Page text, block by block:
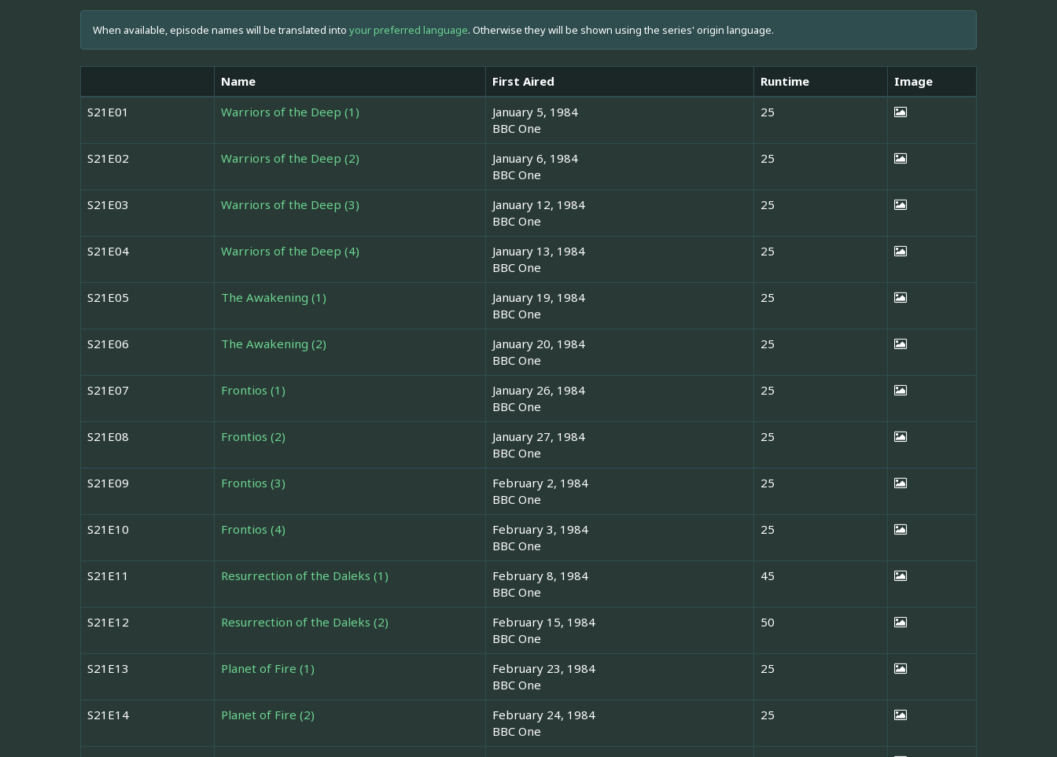
When available, episode names will be translated into your preferred language. Otherwise they will be shown using the series' origin language.
Name First Aired Runtime
Image
S21E01
Warriors of the Deep (1)
January 5, 1984
BBC One
25
S21E02 Warriors of the Deep (2)
January 6, 1984
BBC One
25
S21E03 Warriors of the Deep (3)
January 12, 1984
BBC One
25
S21E04 Warriors of the Deep (4)
January 13, 1984
BBC One
25
S21E05 The Awakening (1)
January 19, 1984
BBC One
25
S21E06 The Awakening (2)
January 20, 1984
BBC One
25
S21E07 Frontios (1)
January 26, 1984
BBC One
25
S21E08 Frontios (2)
January 27, 1984
BBC One
25
S21E09 Frontios (3)
February 2, 1984
BBC One
25
S21E10 Frontios (4)
February 3, 1984
BBC One
25
S21E11 Resurrection of the Daleks (1)
February 8, 1984
BBC One
45
S21E12 Resurrection of the Daleks (2)
February 15, 1984
BBC One
50
S21E13 Planet of Fire (1)
February 23, 1984
BBC One
25
S21E14 Planet of Fire (2)
February 24, 1984
BBC One
25